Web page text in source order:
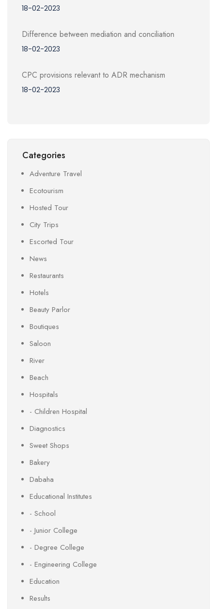
18-02-2023
Difference between mediation and conciliation
18-02-2023
CPC provisions relevant to ADR mechanism
18-02-2023
Categories
Adventure Travel
Ecotourism
Hosted Tour
City Trips
Escorted Tour
News
Restaurants
Hotels
Beauty Parlor
Boutiques
Saloon
River
Beach
Hospitals
- Children Hospital
Diagnostics
Sweet Shops
Bakery
Dabaha
Educational Institutes
- School
- Junior College
- Degree College
- Engineering College
Education
Results